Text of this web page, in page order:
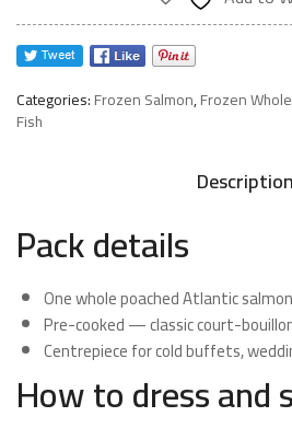
Categories:Frozen Salmon,Frozen
Fish
Description
Pack details
One whole poached Atlantic
Pre-cooked — classic court-
Centrepiece for cold buffets,
How to dress and